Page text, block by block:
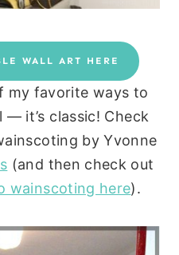
WALL ART HERE
my favorite ways to
it’s classic! Check
by Yvonne
(and then check out
wainscoting here).